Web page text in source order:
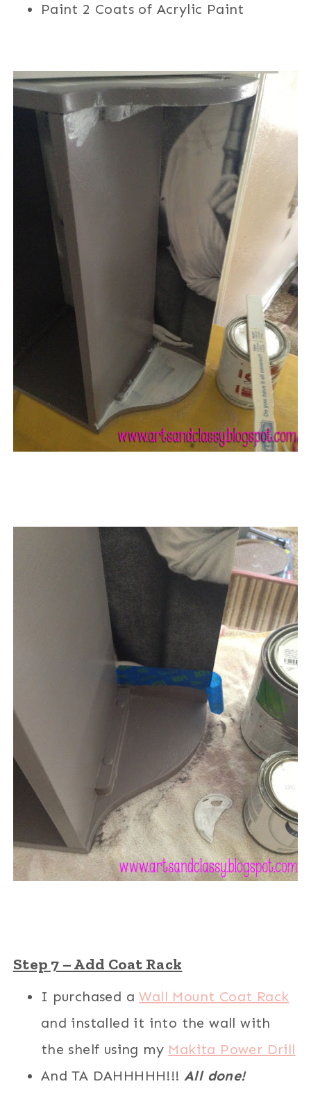
Paint 2 Coats of Acrylic Paint
Step 7 – Add Coat Rack
I purchased aWall Mount Coat Rack
and installed it into the wall with
the shelf using my Makita Power Drill
And TA DAHHHHH!!! All done!